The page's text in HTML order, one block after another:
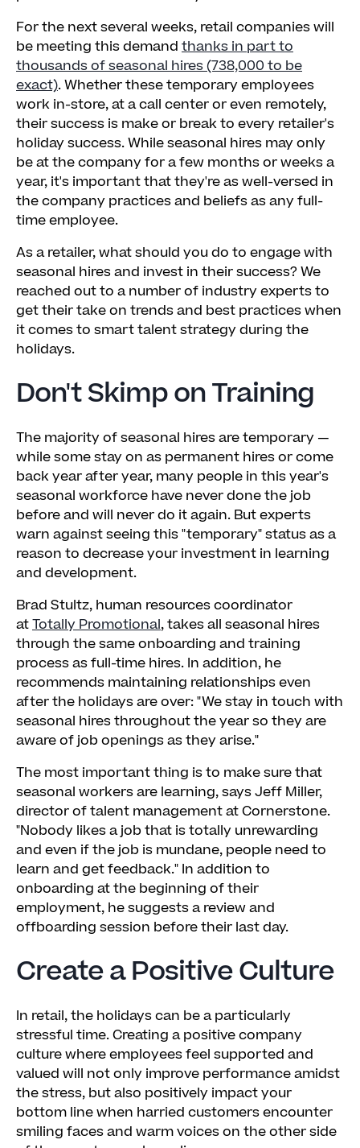
For the next several weeks, retail companies will
be meeting this demand thanks in part to
thousands of seasonal hires (738,000 to be
exact). Whether these temporary employees
work in-store, at a call center or even remotely,
their success is make or break to every retailer's
holiday success. While seasonal hires may only
be at the company for a few months or weeks a
year, it's important that they're as well-versed in
the company practices and beliefs as any full-
time employee.
As a retailer, what should you do to engage with
seasonal hires and invest in their success? We
reached out to a number of industry experts to
get their take on trends and best practices when
it comes to smart talent strategy during the
holidays.
Don't Skimp on Training
The majority of seasonal hires are temporary —
while some stay on as permanent hires or come
back year after year, many people in this year's
seasonal workforce have never done the job
before and will never do it again. But experts
warn against seeing this "temporary" status as a
reason to decrease your investment in learning
and development.
Brad Stultz, human resources coordinator
atTotally Promotional, takes all seasonal hires
through the same onboarding and training
process as full-time hires. In addition, he
recommends maintaining relationships even
after the holidays are over: "We stay in touch with
seasonal hires throughout the year so they are
aware of job openings as they arise."
The most important thing is to make sure that
seasonal workers are learning, says Jeff Miller,
director of talent management at Cornerstone.
"Nobody likes a job that is totally unrewarding
and even if the job is mundane, people need to
learn and get feedback." In addition to
onboarding at the beginning of their
employment, he suggests a review and
offboarding session before their last day.
Create a Positive Culture
In retail, the holidays can be a particularly
stressful time. Creating a positive company
culture where employees feel supported and
valued will not only improve performance amidst
the stress, but also positively impact your
bottom line when harried customers encounter
smiling faces and warm voices on the other side